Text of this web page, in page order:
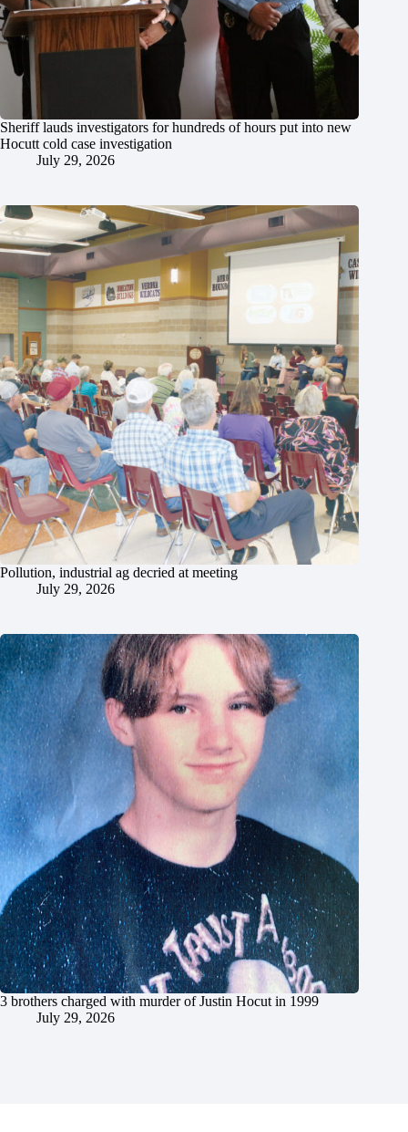
Sheriff lauds investigators for hundreds of hours put into new
Hocutt cold case investigation
July 29, 2026
Pollution, industrial ag decried at meeting
July 29, 2026
3 brothers charged with murder of Justin Hocut in 1999
July 29, 2026